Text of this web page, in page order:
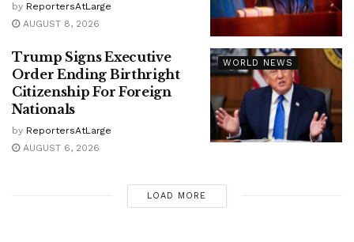
by ReportersAtLarge
AUGUST 8, 2026
WORLD NEWS
Trump Signs Executive
Order Ending Birthright
Citizenship For Foreign
Nationals
by ReportersAtLarge
AUGUST 6, 2026
LOAD MORE